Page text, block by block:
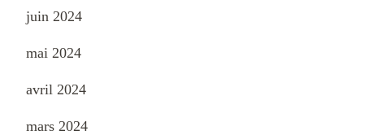
juin 2024
mai 2024
avril 2024
mars 2024